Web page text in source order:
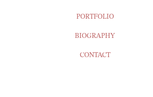
PORTFOLIO
BIOGRAPHY
CONTACT